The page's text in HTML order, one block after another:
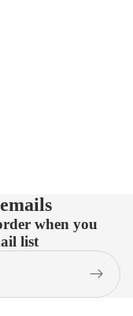
when you
list